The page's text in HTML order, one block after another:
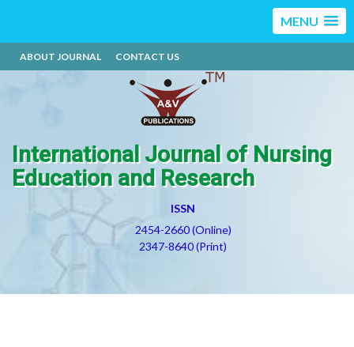
MENU
ABOUT JOURNAL CONTACT US
International Journal of Nursing
Education and Research
ISSN
2454-2660 (Online)
2347-8640 (Print)